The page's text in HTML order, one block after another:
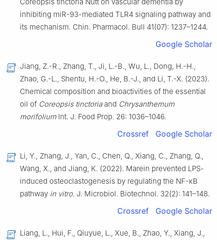
inhibiting miR-93-mediated TLR4 signaling pathway and
its mechanism. Chin. Pharmacol. Bull 41(07): 1237–1244.
Google Scholar
Jiang, Z.-R., Zhang, T., Ji, L.-B., Wu, L., Dong, H.-H.,
Zhao, G.-L., Shentu, H.-O., He, B.-J., and Li, T.-X. (2023).
Chemical composition and bioactivities of the essential
oil of Coreopsis tinctoriaand Chrysanthemum
morifoliumInt. J. Food Prop. 26: 1036–1046.
Crossref Google Scholar
Li, Y., Zhang, J., Yan, C., Chen, Q., Xiang, C., Zhang, Q.,
Wang, X., and Jiang, K. (2022). Marein prevented LPS-
induced osteoclastogenesis by regulating the NF-κB
pathway in vitro. J. Microbiol. Biotechnol. 32(2): 141–148.
Crossref Google Scholar
Liang, L., Hui, F., Qiuyue, L., Xue, B., Zhao, Y., Xiang, J.,